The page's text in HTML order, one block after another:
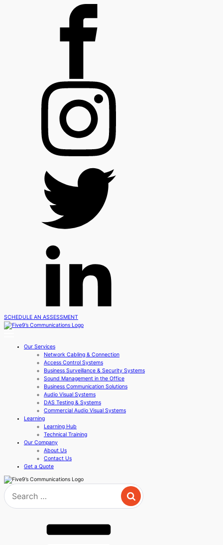
SCHEDULE AN ASSESSMENT
Our Services
Network Cabling & Connection
Access Control Systems
Business Surveillance & Security Systems
Sound Management in the Office
Business Communication Solutions
Audio Visual Systems
DAS Testing & Systems
Commercial Audio Visual Systems
Learning
Learning Hub
Technical Training
Our Company
About Us
Contact Us
Get a Quote
Search
for: